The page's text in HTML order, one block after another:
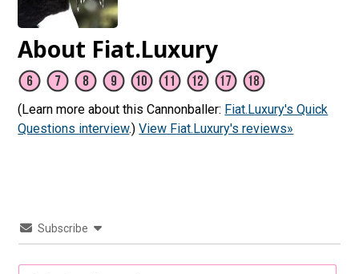
About Fiat.Luxury
(Learn more about this Cannonballer: Fiat.Luxury's Quick
Questions interview.)View Fiat.Luxury's reviews»
Subscribe